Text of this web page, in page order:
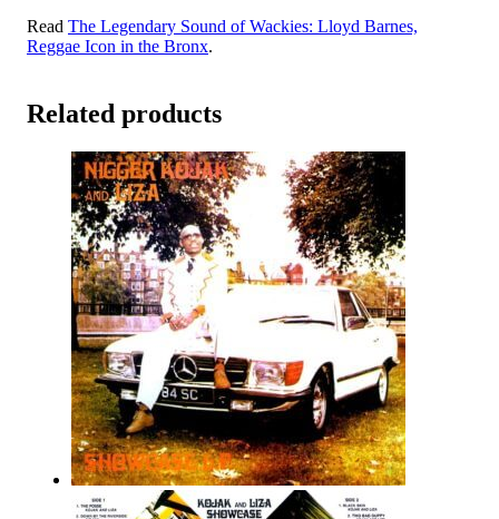
Read The Legendary Sound of Wackies: Lloyd Barnes,
Reggae Icon in the Bronx.
Related products